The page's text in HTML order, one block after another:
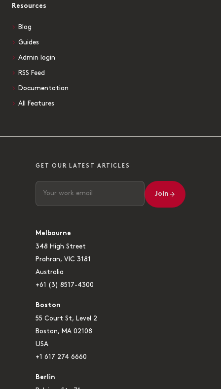
Resources
Blog
Guides
Admin login
RSS Feed
Documentation
All Features
GET OUR LATEST ARTICLES
Join
Melbourne
348 High Street
Prahran, VIC 3181
Australia
+61 (3) 8517-4300
Boston
55 Court St, Level 2
Boston, MA 02108
USA
+1 617 274 6660
Berlin